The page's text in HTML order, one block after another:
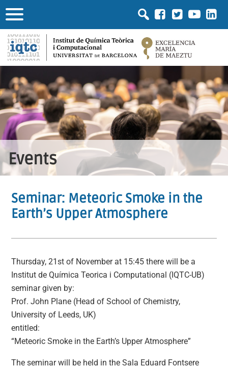
Events
Seminar: Meteoric Smoke in the
Earth’s Upper Atmosphere
Thursday, 21st of November at 15:45 there will be a
Institut de Química Teorica i Computational (IQTC-UB)
seminar given by:
Prof. John Plane (Head of School of Chemistry,
University of Leeds, UK)
entitled:
“Meteoric Smoke in the Earth’s Upper Atmosphere”
The seminar will be held in the Sala Eduard Fontsere